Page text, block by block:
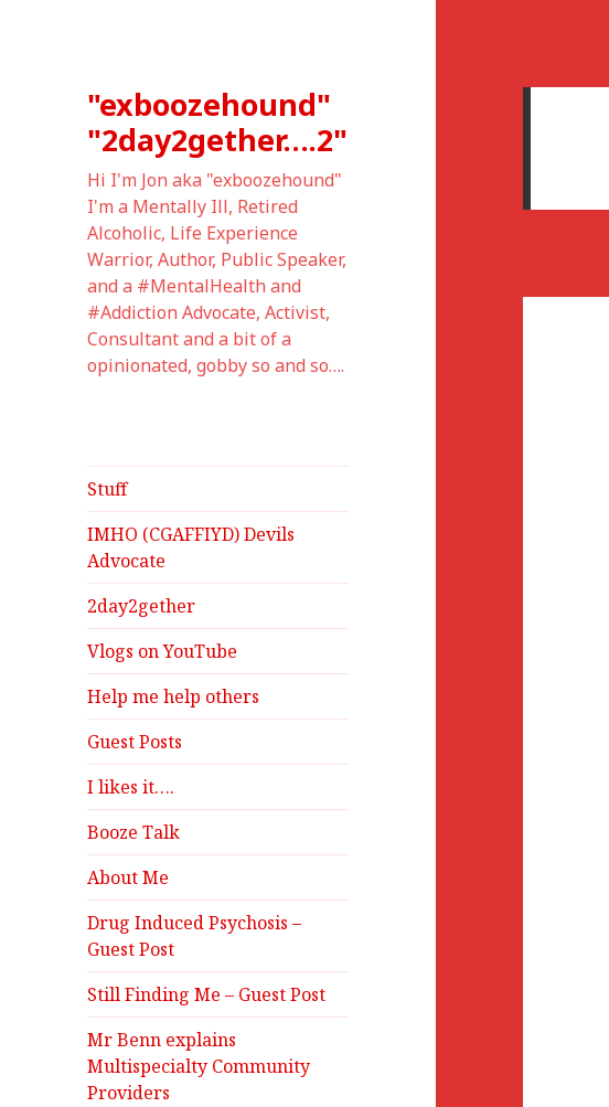
"exboozehound"
"2day2gether….2"
Hi I'm Jon aka "exboozehound"
I'm a Mentally Ill, Retired
Alcoholic, Life Experience
Warrior, Author, Public Speaker,
and a #MentalHealth and
#Addiction Advocate, Activist,
Consultant and a bit of a
opinionated, gobby so and so….
Stuff
IMHO (CGAFFIYD) Devils
Advocate
2day2gether
Vlogs on YouTube
Help me help others
Guest Posts
I likes it….
Booze Talk
About Me
Drug Induced Psychosis –
Guest Post
Still Finding Me – Guest Post
Mr Benn explains
Multispecialty Community
Providers